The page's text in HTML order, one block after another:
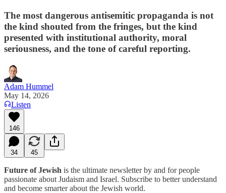
The most dangerous antisemitic propaganda is not
the kind shouted from the fringes, but the kind
presented with institutional authority, moral
seriousness, and the tone of careful reporting.
Adam Hummel
May 14, 2026
Listen
146
34 45
Future of Jewish is the ultimate newsletter by and for people
passionate about Judaism and Israel. Subscribe to better understand
and become smarter about the Jewish world.